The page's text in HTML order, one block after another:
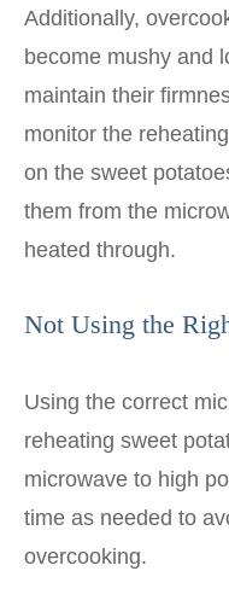
Additionally,
become mushy and
maintain their
monitor the
on the sweet
them from the
heated through.
Not Using the
Using the correct
reheating sweet
microwave to high
time as needed to
overcooking.